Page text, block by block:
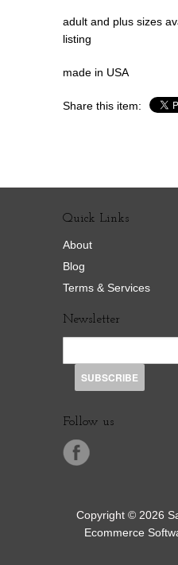
adult and plus sizes
listing
made in USA
Share this item:
Quick Links
About
Blog
Terms & Services
Newsletter
Follow us
Copyright © 2026
Ecommerce